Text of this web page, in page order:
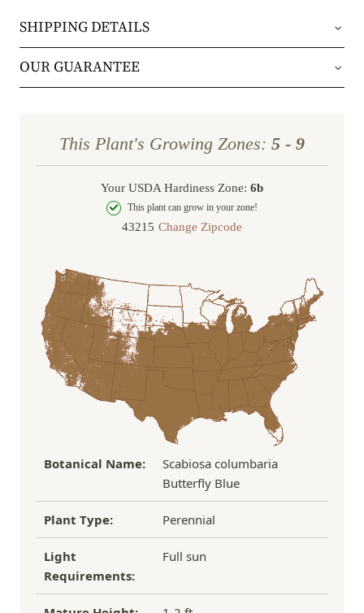
SHIPPING DETAILS
Orders will be shipped via either UPS Ground or
FedEx Home Delivery.
Orders are generally in route for 2-5 business
days (depending on where you live).
Shipping Rates
Under $100
Over $100
FREE SHIPPING!
OUR GUARANTEE
the first year, we’ll replace it. No stress, no hassle
—just our commitment to helping you grow a
beautiful, flourishing garden.
the damaged plant to verify condition before we
process replacement or refund.
If you have any other questions about our
refund/replacement policy, please feel free to
email us at hello@thegreenhousepnw.com
This Plant's Growing Zones: 5 - 9
Your USDA Hardiness Zone: 6b
This plant can grow in your zone!
Change Zipcode
Botanical Name:
Scabiosa columbaria
Butterfly Blue
Plant Type: Perennial
Light
Requirements:
Full sun